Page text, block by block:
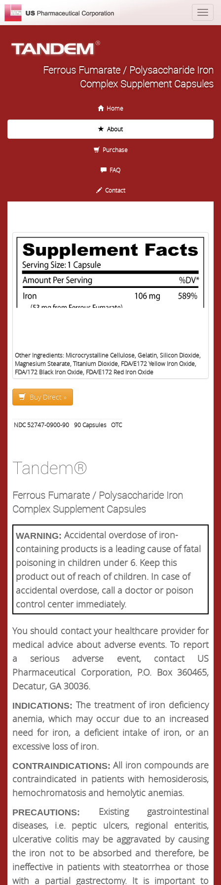
Ferrous Fumarate / Polysaccharide Iron
Complex Supplement Capsules
Home
About
Purchase
FAQ
Contact
Other Ingredients: Microcrystalline Cellulose, Gelatin, Silicon Dioxide,
Magnesium Stearate, Titanium Dioxide, FDA/E172 Yellow Iron Oxide,
FDA/172 Black Iron Oxide, FDA/E172 Red Iron Oxide
Buy Direct »
NDC 52747-0900-90 90Capsules OTC
Tandem®
Ferrous Fumarate / Polysaccharide Iron
Complex Supplement Capsules
WARNING: Accidental overdose of iron-
containing products is a leading cause of fatal
poisoning in children under 6. Keep this
product out of reach of children. In case of
accidental overdose, call a doctor or poison
control center immediately.
You should contact your healthcare provider for
medical advice about adverse events. To report
a serious adverse event, contact US
Pharmaceutical Corporation, P.O. Box 360465,
Decatur, GA 30036.
INDICATIONS: The treatment of iron deficiency
anemia, which may occur due to an increased
need for iron, a deficient intake of iron, or an
excessive loss of iron.
CONTRAINDICATIONS: All iron compounds are
contraindicated in patients with hemosiderosis,
hemochromatosis and hemolytic anemias.
PRECAUTIONS:
Existing gastrointestinal
diseases, i.e. peptic ulcers, regional enteritis,
ulcerative colitis may be aggravated by causing
the iron not to be absorbed and therefore, be
ineffective in patients with steatorrhea or those
with a partial gastrectomy. It is important to